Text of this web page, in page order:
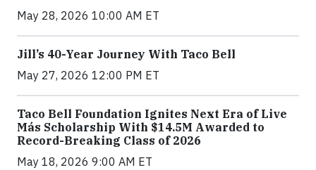
May 28, 2026 10:00 AM ET
Jill’s 40-Year Journey With Taco Bell
May 27, 2026 12:00 PM ET
Taco Bell Foundation Ignites Next Era of Live
Más Scholarship With $14.5M Awarded to
Record-Breaking Class of 2026
May 18, 2026 9:00 AM ET